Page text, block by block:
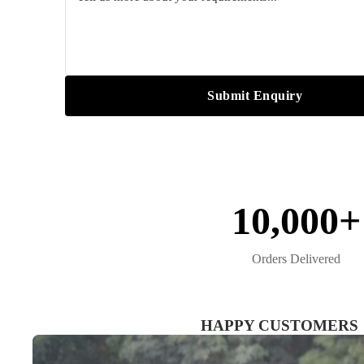
Submit Enquiry
10,000+
Orders Delivered
HAPPY CUSTOMERS